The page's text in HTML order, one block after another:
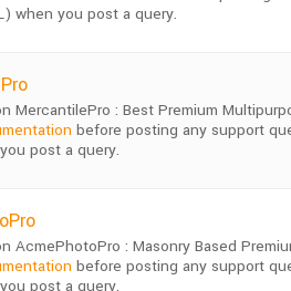
when you post a query.
MercantilePro : Best Premium
before posting any support
post a query.
AcmePhotoPro : Masonry Based
before posting any support
post a query.